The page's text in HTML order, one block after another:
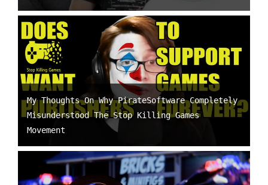
My Thoughts On Why PirateSoftware Completely
Misunderstood The Stop Killing Games
Movement